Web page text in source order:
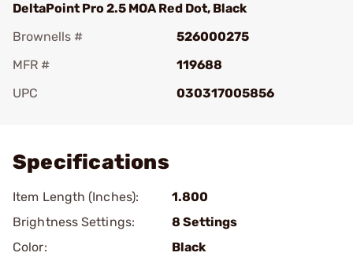
DeltaPoint Pro 2.5 MOA Red Dot, Black
Brownells #
526000275
MFR #
119688
UPC
030317005856
Specifications
Item Length (Inches):
1.800
Brightness Settings:
8 Settings
Color:
Black